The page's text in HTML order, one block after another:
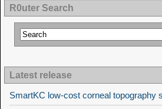
R0uter Search
Latest release
SmartKC low-cost corneal topography